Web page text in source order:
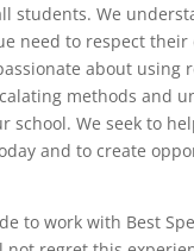
students. We
need to respect their
about using
methods and
school. We seek to
and to create
to work with Best